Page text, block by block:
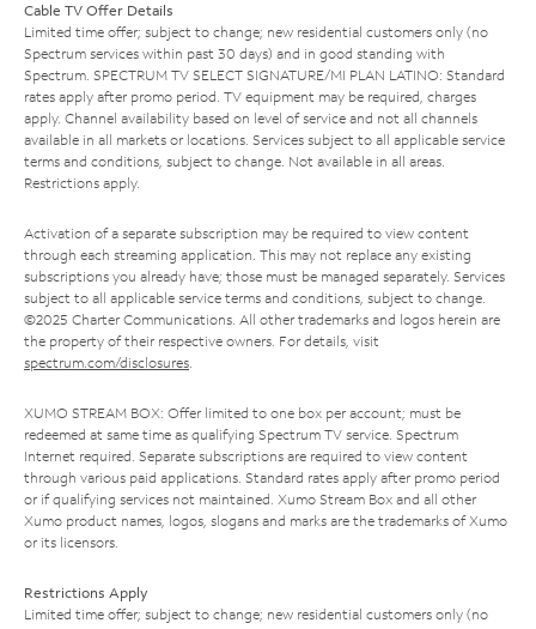
Cable TV Offer Details
Limited time offer; subject to change; new residential customers only (no
Spectrum services within past 30 days) and in good standing with
Spectrum. SPECTRUM TV SELECT SIGNATURE/MI PLAN LATINO: Standard
rates apply after promo period. TV equipment may be required, charges
apply. Channel availability based on level of service and not all channels
available in all markets or locations. Services subject to all applicable service
terms and conditions, subject to change. Not available in all areas.
Restrictions apply.
Activation of a separate subscription may be required to view content
through each streaming application. This may not replace any existing
subscriptions you already have; those must be managed separately. Services
subject to all applicable service terms and conditions, subject to change.
©2025 Charter Communications. All other trademarks and logos herein are
the property of their respective owners. For details, visit
spectrum.com/disclosures.
XUMO STREAM BOX: Offer limited to one box per account; must be
redeemed at same time as qualifying Spectrum TV service. Spectrum
Internet required. Separate subscriptions are required to view content
through various paid applications. Standard rates apply after promo period
or if qualifying services not maintained. Xumo Stream Box and all other
Xumo product names, logos, slogans and marks are the trademarks of Xumo
or its licensors.
Restrictions Apply
Limited time offer; subject to change; new residential customers only (no